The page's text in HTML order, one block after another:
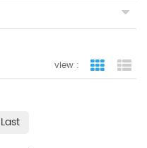
view : grid view
Last